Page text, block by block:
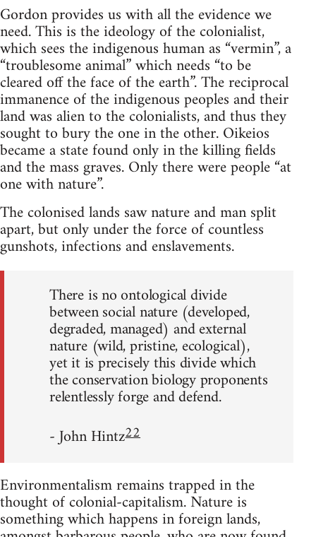
Gordon provides us with all the evidence we
need. This is the ideology of the colonialist,
which sees the indigenous human as “vermin”, a
“troublesome animal” which needs “to be
cleared off the face of the earth”. The reciprocal
immanence of the indigenous peoples and their
land was alien to the colonialists, and thus they
sought to bury the one in the other. Oikeios
became a state found only in the killing fields
and the mass graves. Only there were people “at
one with nature”.
The colonised lands saw nature and man split
apart, but only under the force of countless
gunshots, infections and enslavements.
There is no ontological divide
between social nature (developed,
degraded, managed) and external
nature (wild, pristine, ecological),
yet it is precisely this divide which
the conservation biology proponents
relentlessly forge and defend.
- John Hintz22
Environmentalism remains trapped in the
thought of colonial-capitalism. Nature is
something which happens in foreign lands,